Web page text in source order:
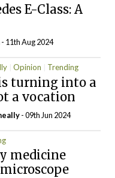
E-Class: A
- 11th Aug 2024
Opinion Trending
turning into a
a vocation
- 09th Jun 2024
medicine